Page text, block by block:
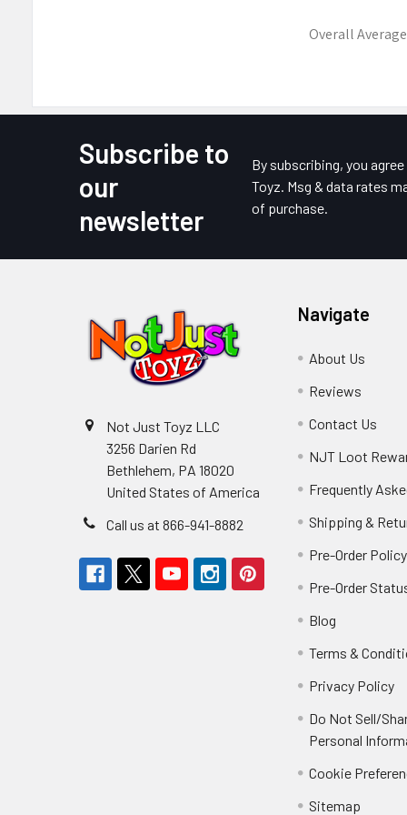
Overall
Subscribe to
our
newsletter
By subscribing, you
Toyz. Msg & data rates
of purchase.
Not Just Toyz LLC
3256 Darien Rd
Bethlehem, PA 18020
United States of America
Call us at 866-941-8882
Navigate
About Us
Reviews
Contact Us
NJT Loot
Frequently
Shipping &
Pre-Order Policy
Pre-Order
Blog
Terms &
Privacy Policy
Do Not Sell/
Personal
Cookie
Sitemap